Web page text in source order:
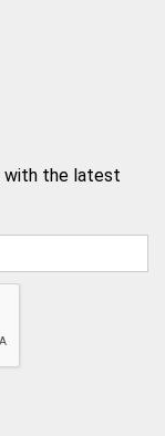
with the latest